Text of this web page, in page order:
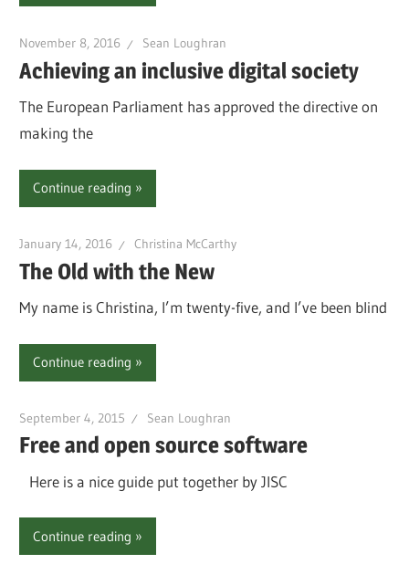
November 8, 2016 Sean Loughran
Achieving an inclusive digital society
The European Parliament has approved the directive on
making the
Continue reading
January 14, 2016 Christina McCarthy
The Old with the New
My name is Christina, I’m twenty-five, and I’ve been blind
Continue reading
September 4, 2015 Sean Loughran
Free and open source software
Here is a nice guide put together by JISC
Continue reading